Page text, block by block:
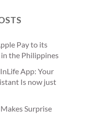
Pay to its
the Philippines
App: Your
Is now just
Surprise